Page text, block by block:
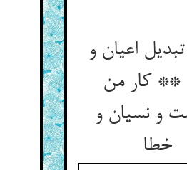
اعیان و
** کار من
و نسیان و
خطا